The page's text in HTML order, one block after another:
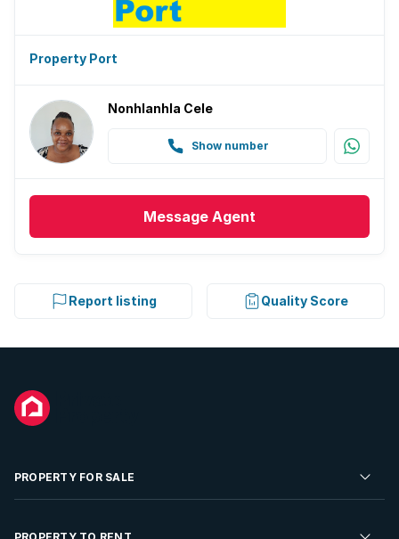
Property Port
Nonhlanhla Cele
Show number
Message Agent
Report listing Quality Score
PROPERTY FOR SALE
Residential Property for Sale
PROPERTY TO RENT